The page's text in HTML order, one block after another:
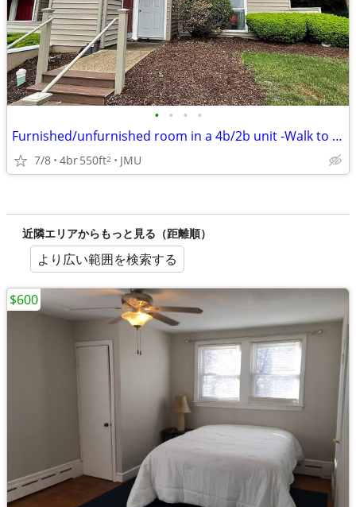
• • • •
Furnished/unfurnished room in a 4b/2b unit -Walk to JMU
7/8 4br550ft2 JMU
近隣エリアからもっと見る（距離順）
より広い範囲を検索する
$600